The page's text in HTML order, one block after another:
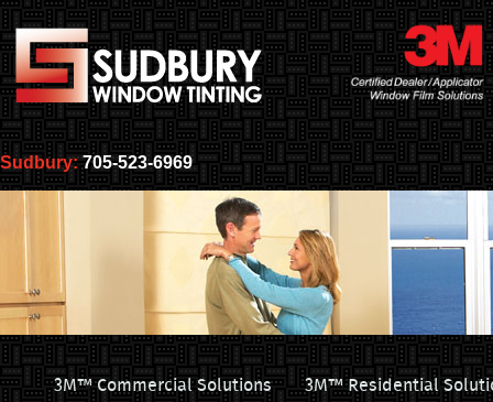
Sudbury:705-523-6969
3M™ Commercial Solutions 3M™ Residential